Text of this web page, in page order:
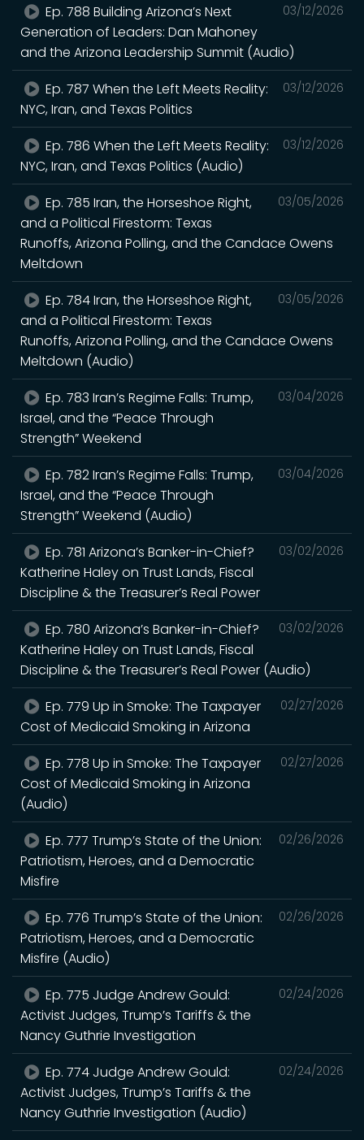
03/12/2026
Ep. 788 Building Arizona’s Next
Generation of Leaders: Dan Mahoney
and the Arizona Leadership Summit (Audio)
03/12/2026
Ep. 787 When the Left Meets Reality:
NYC, Iran, and Texas Politics
03/12/2026
Ep. 786 When the Left Meets Reality:
NYC, Iran, and Texas Politics (Audio)
03/05/2026
Ep. 785 Iran, the Horseshoe Right,
and a Political Firestorm: Texas
Runoffs, Arizona Polling, and the Candace Owens
Meltdown
03/05/2026
Ep. 784 Iran, the Horseshoe Right,
and a Political Firestorm: Texas
Runoffs, Arizona Polling, and the Candace Owens
Meltdown (Audio)
03/04/2026
Ep. 783 Iran’s Regime Falls: Trump,
Israel, and the “Peace Through
Strength” Weekend
03/04/2026
Ep. 782 Iran’s Regime Falls: Trump,
Israel, and the “Peace Through
Strength” Weekend (Audio)
03/02/2026
Ep. 781 Arizona’s Banker-in-Chief?
Katherine Haley on Trust Lands, Fiscal
Discipline & the Treasurer’s Real Power
03/02/2026
Ep. 780 Arizona’s Banker-in-Chief?
Katherine Haley on Trust Lands, Fiscal
Discipline & the Treasurer’s Real Power (Audio)
02/27/2026
Ep. 779 Up in Smoke: The Taxpayer
Cost of Medicaid Smoking in Arizona
02/27/2026
Ep. 778 Up in Smoke: The Taxpayer
Cost of Medicaid Smoking in Arizona
(Audio)
02/26/2026
Ep. 777 Trump’s State of the Union:
Patriotism, Heroes, and a Democratic
Misfire
02/26/2026
Ep. 776 Trump’s State of the Union:
Patriotism, Heroes, and a Democratic
Misfire (Audio)
02/24/2026
Ep. 775 Judge Andrew Gould:
Activist Judges, Trump’s Tariffs & the
Nancy Guthrie Investigation
02/24/2026
Ep. 774 Judge Andrew Gould:
Activist Judges, Trump’s Tariffs & the
Nancy Guthrie Investigation (Audio)